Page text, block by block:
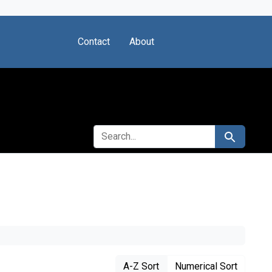
Contact About
SEARCH FOR Search
A-Z Sort Numerical Sort